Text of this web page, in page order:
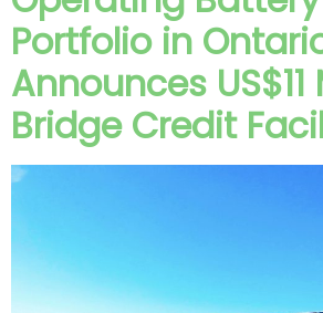
Portfolio in
Announces US$11
Bridge Credit